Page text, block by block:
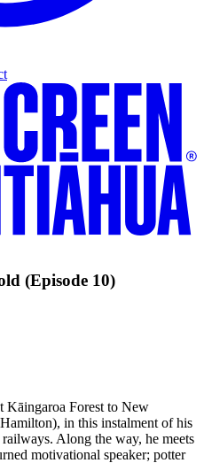
(Episode 10)
Kāingaroa Forest to New
in this instalment of his
Along the way, he meets
motivational speaker; potter